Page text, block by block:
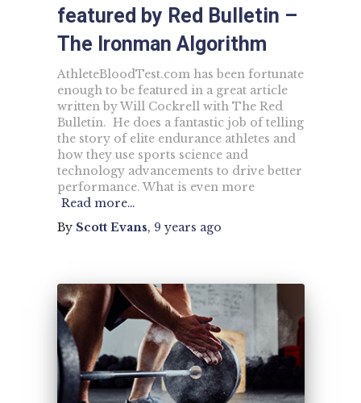
featured by Red Bulletin –
The Ironman Algorithm
AthleteBloodTest.com has been fortunate
enough to be featured in a great article
written by Will Cockrell with The Red
Bulletin. He does a fantastic job of telling
the story of elite endurance athletes and
how they use sports science and
technology advancements to drive better
performance. What is even more
Read more…
By Scott Evans, 9 years ago